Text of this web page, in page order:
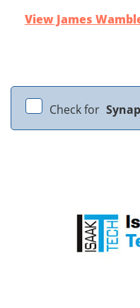
View James
Check for